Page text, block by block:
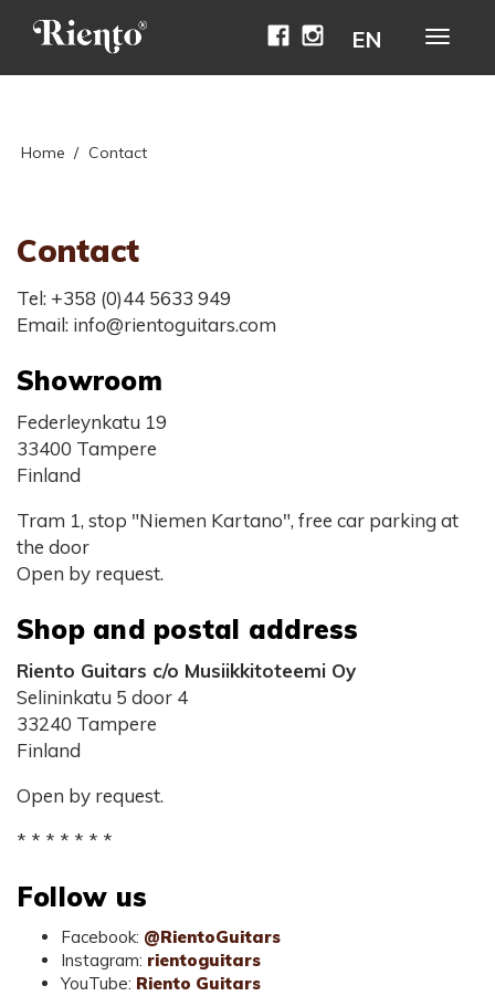
Avaa
Facebook
Instagram
EN
Home / Contact
Contact
Tel: +358 (0)44 5633 949
Email: info@rientoguitars.com
Showroom
Federleynkatu 19
33400 Tampere
Finland
Tram 1, stop "Niemen Kartano", free car parking at
the door
Open by request.
Shop and postal address
Riento Guitars c/o Musiikkitoteemi Oy
Selininkatu 5 door 4
33240 Tampere
Finland
Open by request.
* * * * * * *
Follow us
Facebook: @RientoGuitars
Instagram: rientoguitars
YouTube: Riento Guitars